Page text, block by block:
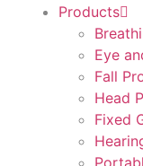
Products
Eye
Fall
Head
Fixed